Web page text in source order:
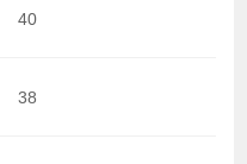
40
38